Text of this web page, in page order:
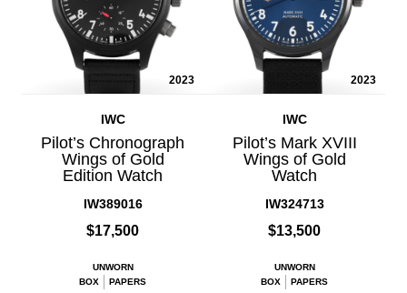
2023
IWC
Pilot’s Chronograph
Wings of Gold
Edition Watch
IW389016
$17,500
UNWORN
BOX
PAPERS
2023
IWC
Pilot’s Mark XVIII
Wings of Gold
Watch
IW324713
$13,500
UNWORN
BOX
PAPERS